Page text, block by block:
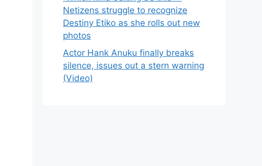
Netizens struggle to recognize
Destiny Etiko as she rolls out new
photos
Actor Hank Anuku finally breaks
silence, issues out a stern warning
(Video)